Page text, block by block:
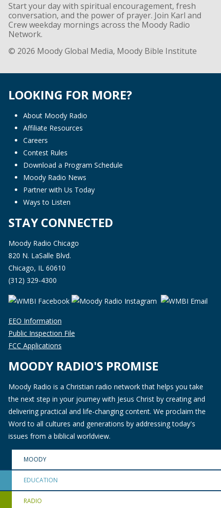
Start your day with spiritual encouragement, fresh
conversation, and the power of prayer. Join Karl and
Crew weekday mornings across the Moody Radio
Network.
© 2026 Moody Global Media, Moody Bible Institute
LOOKING FOR MORE?
About Moody Radio
Affiliate Resources
Careers
Contest Rules
Download a Program Schedule
Moody Radio News
Partner with Us Today
Ways to Listen
STAY CONNECTED
Moody Radio Chicago
820 N. LaSalle Blvd.
Chicago, IL 60610
(312) 329-4300
EEO Information
Public Inspection File
FCC Applications
MOODY RADIO'S PROMISE
Moody Radio is a Christian radio network that helps you take
the next step in your journey with Jesus Christ by creating and
delivering practical and life-changing content. We proclaim the
Word to all cultures and generations by addressing today's
issues from a biblical worldview.
MOODY
EDUCATION
RADIO